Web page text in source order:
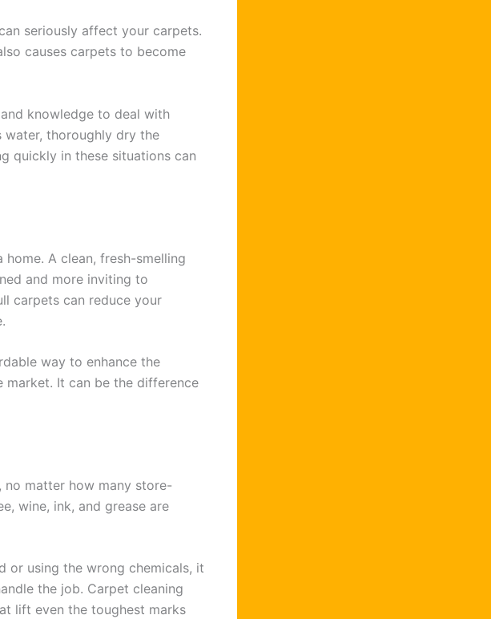
seriously affect your carpets.
causes carpets to become
knowledge to deal with
water, thoroughly dry the
quickly in these situations can
A clean, fresh-smelling
and more inviting to
carpets can reduce your
way to enhance the
It can be the difference
no matter how many store-
wine, ink, and grease are
or using the wrong chemicals, it
the job. Carpet cleaning
lift even the toughest marks